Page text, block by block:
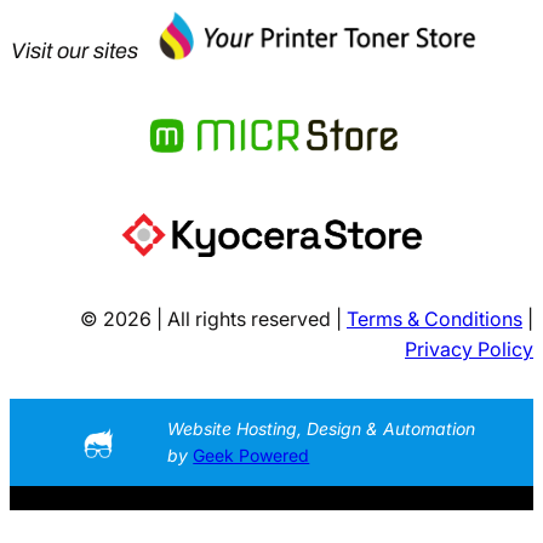
Visit our sites
© 2026 | All rights reserved | Terms & Conditions
Privacy Policy
Website Hosting, Design & Automation
by Geek Powered